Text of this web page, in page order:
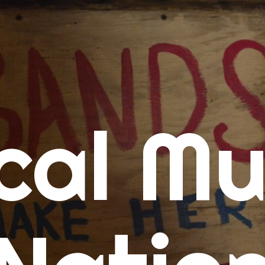
Calendars
Concert Calendar
SD Concert Calendar
Music
New Music Tuesday